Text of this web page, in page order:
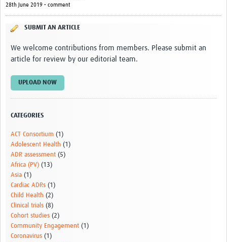
Africa CDC PV dashboard
Training, Education and Careers
Working Groups
Events
28th June 2019 • comment
SUBMIT AN ARTICLE
We welcome contributions from members. Please submit an
article for review by our editorial team.
UPLOAD NOW
CATEGORIES
ACT Consortium (1)
Adolescent Health (1)
ADR assessment (5)
Africa (PV) (13)
Asia (1)
Cardiac ADRs (1)
Child Health (2)
Clinical trials (8)
Cohort studies (2)
Community Engagement (1)
Coronavirus (1)